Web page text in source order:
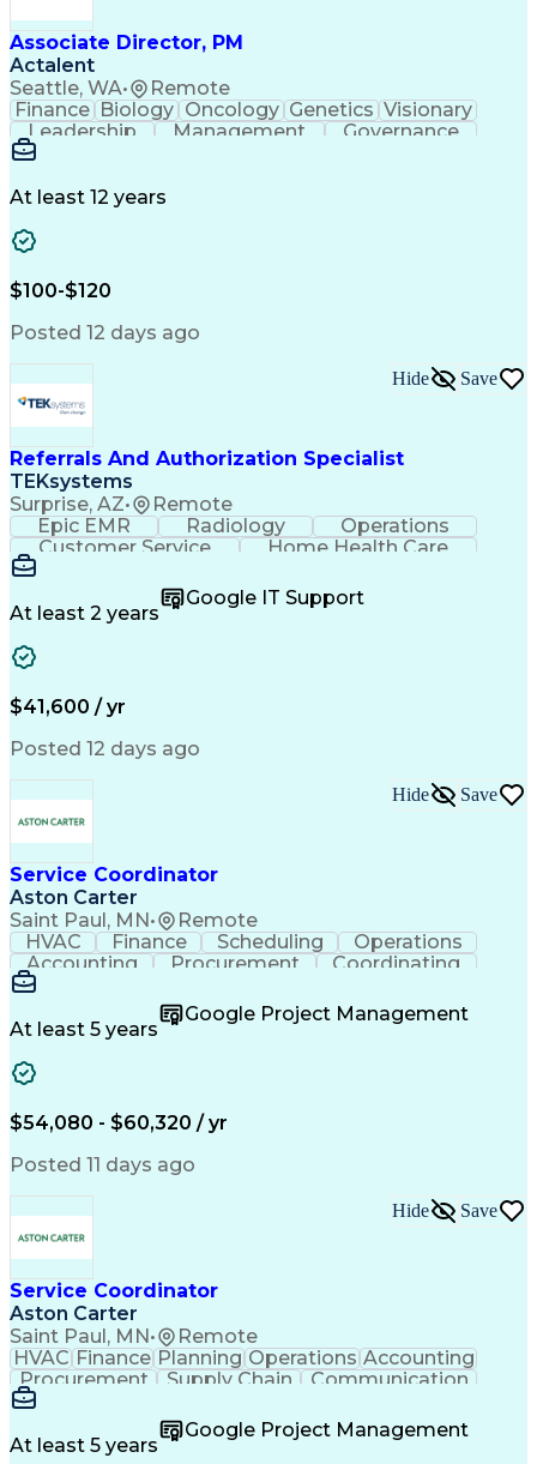
Associate Director, PM
Actalent
Seattle, WA• Remote
Finance Biology Oncology Genetics Visionary
Leadership
Management
Governance
Innovation
Drug Development
Microsoft PowerPoint
Operational Excellence
Engineering Design Process
Cross-Functional Team Leadership
At least 12 years
$100-$120
Posted 12 days ago
Referrals And Authorization Specialist
TEKsystems
Surprise, AZ• Remote
Hide Save
Epic EMR Radiology
Operations
Customer Service
Home Health Care
Customer Support
Medical Terminology
Full Stack Development
Call Center Experience
Artificial Intelligence
Healthcare Industry Knowledge
At least 2 years
Google IT Support
$41,600 / yr
Posted 12 days ago
Service Coordinator
Aston Carter
Saint Paul, MN• Remote
Hide Save
HVAC Finance Scheduling
Operations
Accounting
Procurement
Coordinating
Multitasking
SubcontractingProblem Solving
Customer Service
Microsoft Office
Emergency Medical Services
Organizational Communications
At least 5 years
Google Project Management
$54,080 - $60,320 / yr
Posted 11 days ago
Service Coordinator
Aston Carter
Saint Paul, MN• Remote
Hide Save
HVAC Finance Planning Operations Accounting
Procurement
Supply Chain
Communication
Microsoft Office
Office Equipment
Project Schedules
Project Management
At least 5 years
Google Project Management